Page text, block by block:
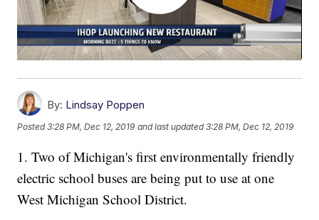
By: Lindsay Poppen
Posted3:28 PM, Dec 12, 2019 and last updated 3:28 PM, Dec 12, 2019
1. Two of Michigan's first environmentally friendly
electric school buses are being put to use at one
West Michigan School District.